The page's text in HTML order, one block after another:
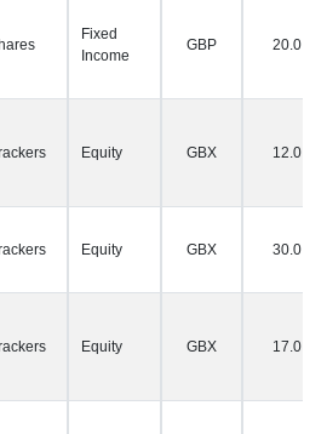
Fixed
Income
GBP 20.0
Equity GBX 12.0
Equity GBX 30.0
Equity GBX 17.0